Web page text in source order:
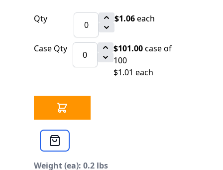
Qty $1.06each
Case Qty $101.00case of
100
$1.01 each
Weight (ea): 0.2 lbs